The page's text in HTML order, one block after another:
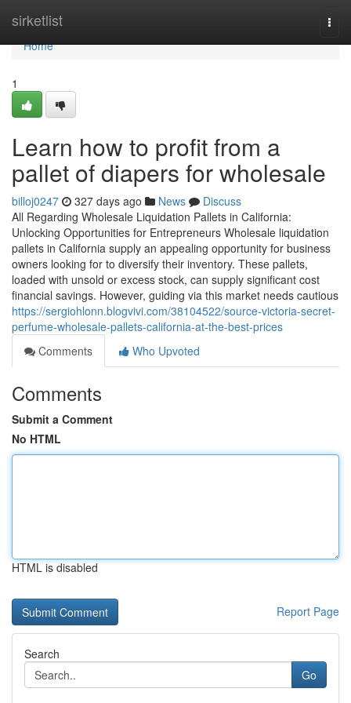
sirketlist
Home
Home
1
Learn how to profit from a
pallet of diapers for wholesale
billoj0247 327 days ago News
Discuss
All Regarding Wholesale Liquidation Pallets in California:
Unlocking Opportunities for Entrepreneurs Wholesale liquidation
pallets in California supply an appealing opportunity for business
owners looking for to diversify their inventory. These pallets,
loaded with unsold or excess stock, can supply significant cost
financial savings. However, guiding via this market needs cautious
https://sergiohlonn.blogvivi.com/38104522/source-victoria-secret-
perfume-wholesale-pallets-california-at-the-best-prices
Comments
Who Upvoted
Comments
Submit a Comment
No HTML
HTML is disabled
Report Page
Search
Go